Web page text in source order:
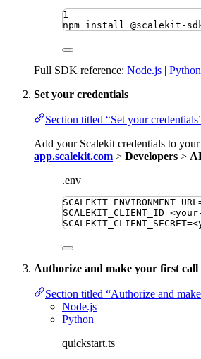
1
npm install @scalekit-
Full SDK reference: Node.js | Python
Set your credentials
Section titled “Set your
Add your Scalekit credentials to your
app.scalekit.com > Developers >
.env
SCALEKIT_ENVIRONMENT_URL
SCALEKIT_CLIENT_ID=
SCALEKIT_CLIENT_SECRET=
Authorize and make your first call
Section titled “Authorize and
Node.js
Python
quickstart.ts